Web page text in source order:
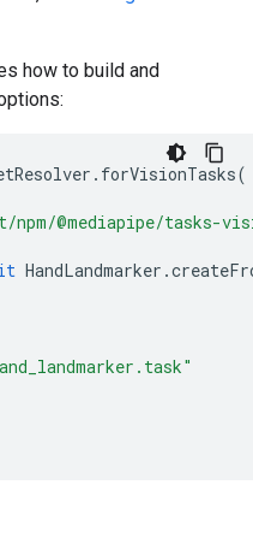
how to build and
. forVisionTasks(
@mediapipe/tasks-
HandLandmarker .